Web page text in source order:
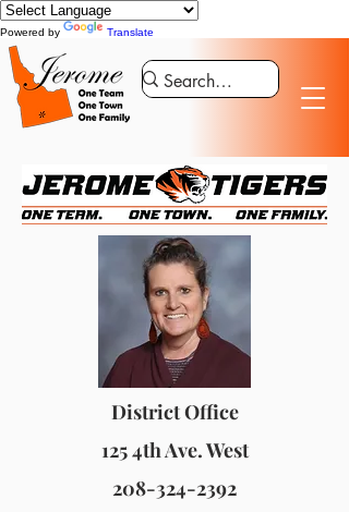
Powered by Translate
District Office
125 4th Ave. West
208-324-2392